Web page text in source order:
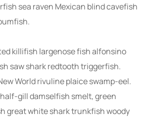
sea raven Mexican blind cavefish
killifish largenose fish alfonsino
saw shark redtooth triggerfish.
World rivuline plaice swamp-eel.
gill damselfish smelt, green
great white shark trunkfish woody